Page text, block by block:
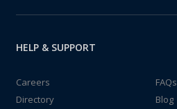
HELP & SUPPORT
Careers
FAQs
Directory
Blog